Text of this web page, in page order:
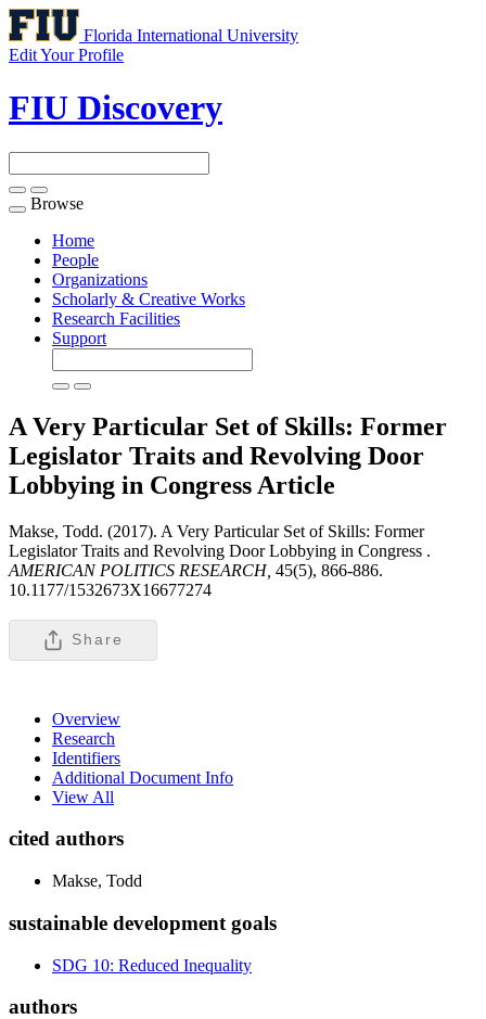
Florida International University
Edit Your Profile
FIU Discovery
Toggle
navigation
Browse
Home
People
Organizations
Scholarly & Creative Works
Research Facilities
Support
A Very Particular Set of Skills: Former
Legislator Traits and Revolving Door
Lobbying in Congress Article
Makse, Todd. (2017). A Very Particular Set of Skills: Former
Legislator Traits and Revolving Door Lobbying in Congress .
AMERICAN POLITICS RESEARCH, 45(5), 866-886.
10.1177/1532673X16677274
Share
Overview
Research
Identifiers
Additional Document Info
View All
cited authors
Makse, Todd
sustainable development goals
SDG 10: Reduced Inequality
authors